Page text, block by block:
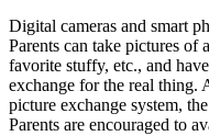
Digital cameras and smart
Parents can take pictures of
favorite stuffy, etc., and
exchange for the real thing.
picture exchange system,
Parents are encouraged to